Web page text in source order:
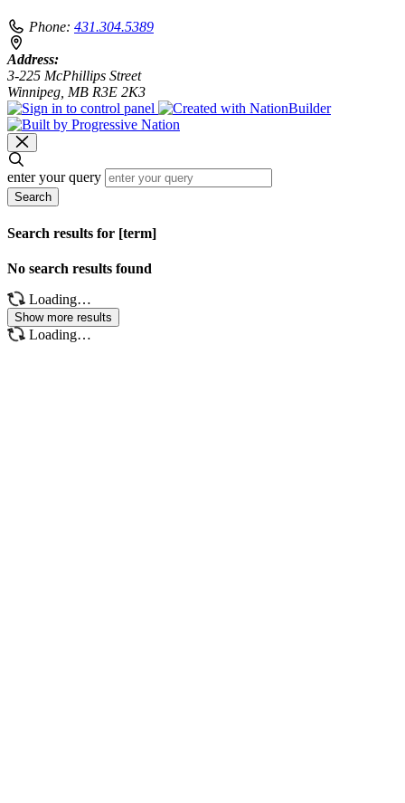
Phone: 431.304.5389
Address:
3-225 McPhillips Street
Winnipeg, MB R3E 2K3
enter your query
Search
Search results for [term]
No search results found
Loading…
Show more results
Loading…